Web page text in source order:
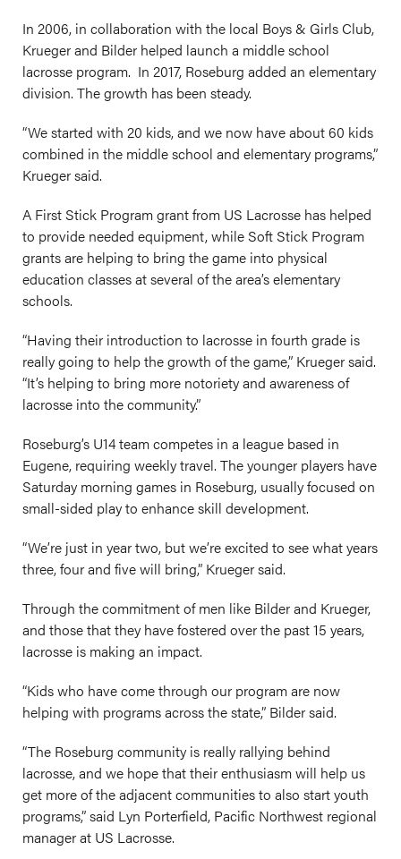
In 2006, in collaboration with the local Boys & Girls Club,
Krueger and Bilder helped launch a middle school
lacrosse program. In 2017, Roseburg added an elementary
division. The growth has been steady.
“We started with 20 kids, and we now have about 60 kids
combined in the middle school and elementary programs,”
Krueger said.
A First Stick Program grant from US Lacrosse has helped
to provide needed equipment, while Soft Stick Program
grants are helping to bring the game into physical
education classes at several of the area’s elementary
schools.
“Having their introduction to lacrosse in fourth grade is
really going to help the growth of the game,” Krueger said.
“It’s helping to bring more notoriety and awareness of
lacrosse into the community.”
Roseburg’s U14 team competes in a league based in
Eugene, requiring weekly travel. The younger players have
Saturday morning games in Roseburg, usually focused on
small-sided play to enhance skill development.
“We’re just in year two, but we’re excited to see what years
three, four and five will bring,” Krueger said.
Through the commitment of men like Bilder and Krueger,
and those that they have fostered over the past 15 years,
lacrosse is making an impact.
“Kids who have come through our program are now
helping with programs across the state,” Bilder said.
“The Roseburg community is really rallying behind
lacrosse, and we hope that their enthusiasm will help us
get more of the adjacent communities to also start youth
programs,” said Lyn Porterfield, Pacific Northwest regional
manager at US Lacrosse.